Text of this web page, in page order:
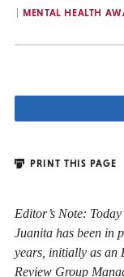
MENTAL HEALTH
PRINT THIS PAGE
Editor’s Note:
Juanita has been in
years, initially as an
Review Group